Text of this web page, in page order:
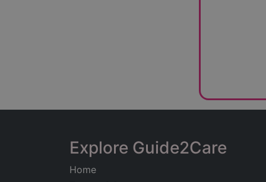
Explore Guide2Care
Home